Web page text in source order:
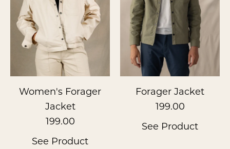
Women's Forager
Jacket
199.00
See Product
Forager Jacket
199.00
See Product